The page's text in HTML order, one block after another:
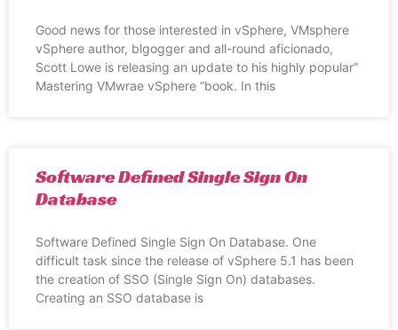
Good news for those interested in vSphere, VMsphere
vSphere author, blgogger and all-round aficionado,
Scott Lowe is releasing an update to his highly popular”
Mastering VMwrae vSphere “book. In this
Software Defined Single Sign On
Database
Software Defined Single Sign On Database. One
difficult task since the release of vSphere 5.1 has been
the creation of SSO (Single Sign On) databases.
Creating an SSO database is